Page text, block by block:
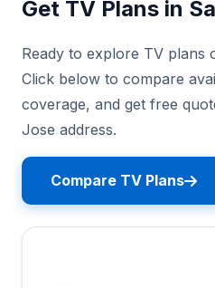
Get TV Plans in
Ready to explore TV plans
Click below to compare
coverage, and get free
Jose address.
Compare TV Plans